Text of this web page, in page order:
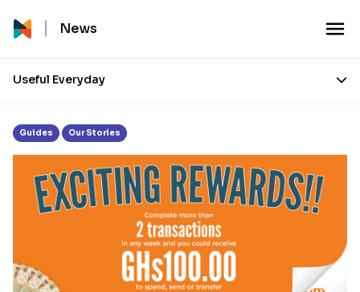
News
Useful Everyday
Tag: mpower payments
Guides Our Stories